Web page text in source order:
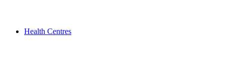
Health Centres